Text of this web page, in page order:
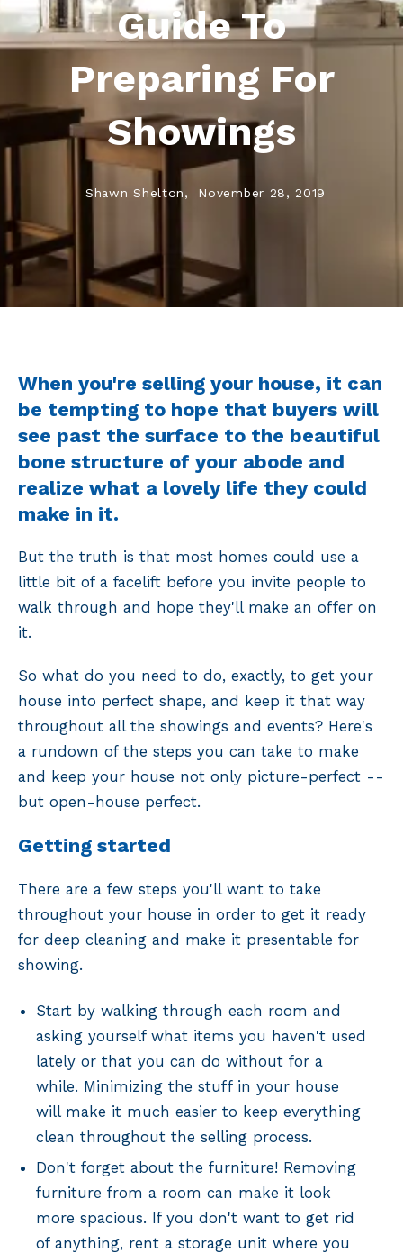
Guide To
Preparing For
Showings
Shawn Shelton, November 28, 2019
When you're selling your house, it can
be tempting to hope that buyers will
see past the surface to the beautiful
bone structure of your abode and
realize what a lovely life they could
make in it.
But the truth is that most homes could use a
little bit of a facelift before you invite people to
walk through and hope they'll make an offer on
it.
So what do you need to do, exactly, to get your
house into perfect shape, and keep it that way
throughout all the showings and events? Here's
a rundown of the steps you can take to make
and keep your house not only picture-perfect --
but open-house perfect.
Getting started
There are a few steps you'll want to take
throughout your house in order to get it ready
for deep cleaning and make it presentable for
showing.
Start by walking through each room and
asking yourself what items you haven't used
lately or that you can do without for a
while. Minimizing the stuff in your house
will make it much easier to keep everything
clean throughout the selling process.
Don't forget about the furniture! Removing
furniture from a room can make it look
more spacious. If you don't want to get rid
of anything, rent a storage unit where you